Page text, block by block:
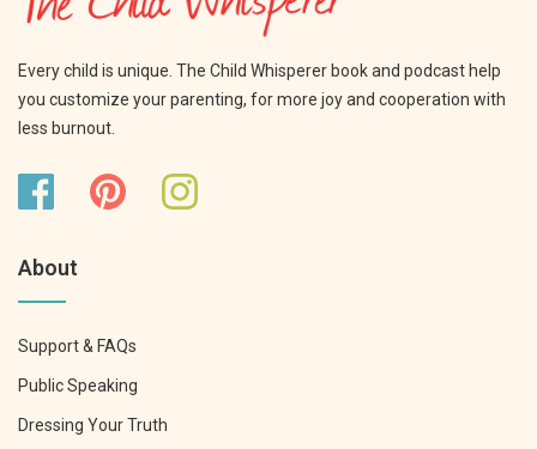
Every child is unique. The Child Whisperer book and podcast help
you customize your parenting, for more joy and cooperation with
less burnout.
About
Support & FAQs
Public Speaking
Dressing Your Truth